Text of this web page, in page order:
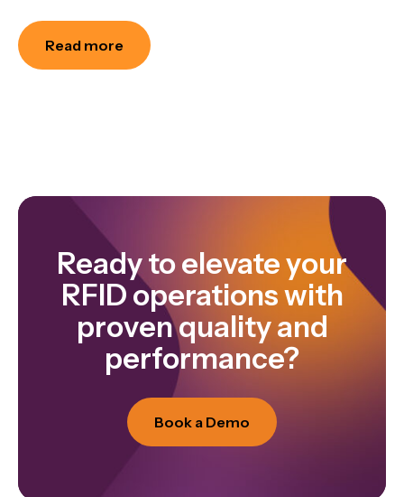
Read more
Ready to elevate your
RFID operations with
proven quality and
performance?
Book a Demo